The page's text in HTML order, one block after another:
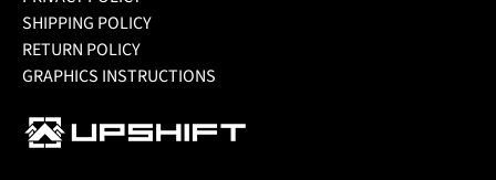
SHIPPING POLICY
RETURN POLICY
GRAPHICS INSTRUCTIONS